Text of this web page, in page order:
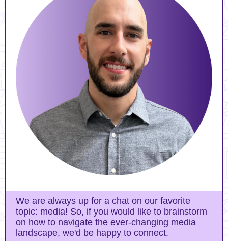
We are always up for a chat on our favorite
topic: media! So, if you would like to brainstorm
on how to navigate the ever-changing media
landscape, we'd be happy to connect.